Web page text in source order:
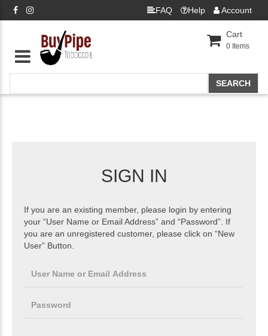
FAQ Help Account
Cart
0 Items
SIGN IN
If you are an existing member, please login by entering
your “User Name or Email Address” and “Password”. If
you are an unregistered customer, please click on “New
User” Button.